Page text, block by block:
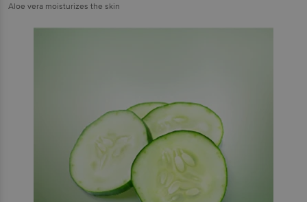
Aloe vera moisturizes the skin